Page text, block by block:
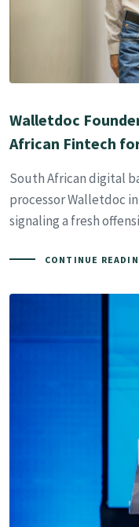
Walletdoc
African Fintech
South African digital
processor Walletdoc
signaling a fresh
CONTINUE